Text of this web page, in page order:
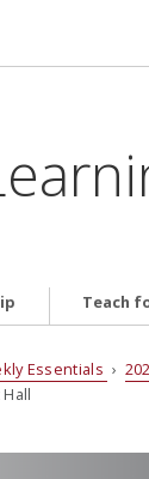
Teach
Essentials ›